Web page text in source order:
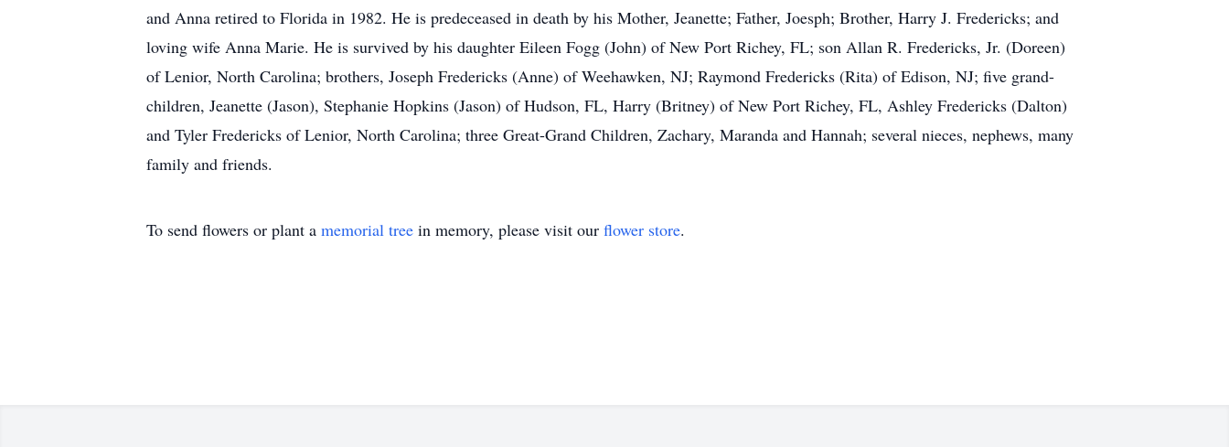
and Anna retired to Florida in 1982. He is predeceased in death by his Mother, Jeanette; Father, Joesph; Brother, Harry J. Fredericks; and
loving wife Anna Marie. He is survived by his daughter Eileen Fogg (John) of New Port Richey, FL; son Allan R. Fredericks, Jr. (Doreen)
of Lenior, North Carolina; brothers, Joseph Fredericks (Anne) of Weehawken, NJ; Raymond Fredericks (Rita) of Edison, NJ; five grand-
children, Jeanette (Jason), Stephanie Hopkins (Jason) of Hudson, FL, Harry (Britney) of New Port Richey, FL, Ashley Fredericks (Dalton)
and Tyler Fredericks of Lenior, North Carolina; three Great-Grand Children, Zachary, Maranda and Hannah; several nieces, nephews, many
family and friends.
To send flowers or plant a memorial tree in memory, please visit our flower store.